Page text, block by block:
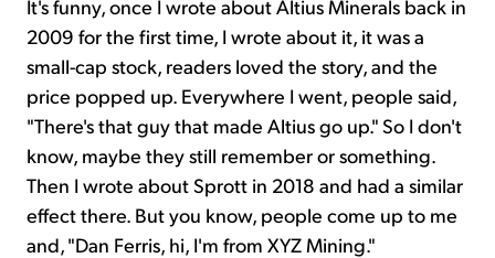
It's funny, once I wrote about Altius Minerals back in
2009 for the first time, I wrote about it, it was a
small-cap stock, readers loved the story, and the
price popped up. Everywhere I went, people said,
"There's that guy that made Altius go up." So I don't
know, maybe they still remember or something.
Then I wrote about Sprott in 2018 and had a similar
effect there. But you know, people come up to me
and, "Dan Ferris, hi, I'm from XYZ Mining."